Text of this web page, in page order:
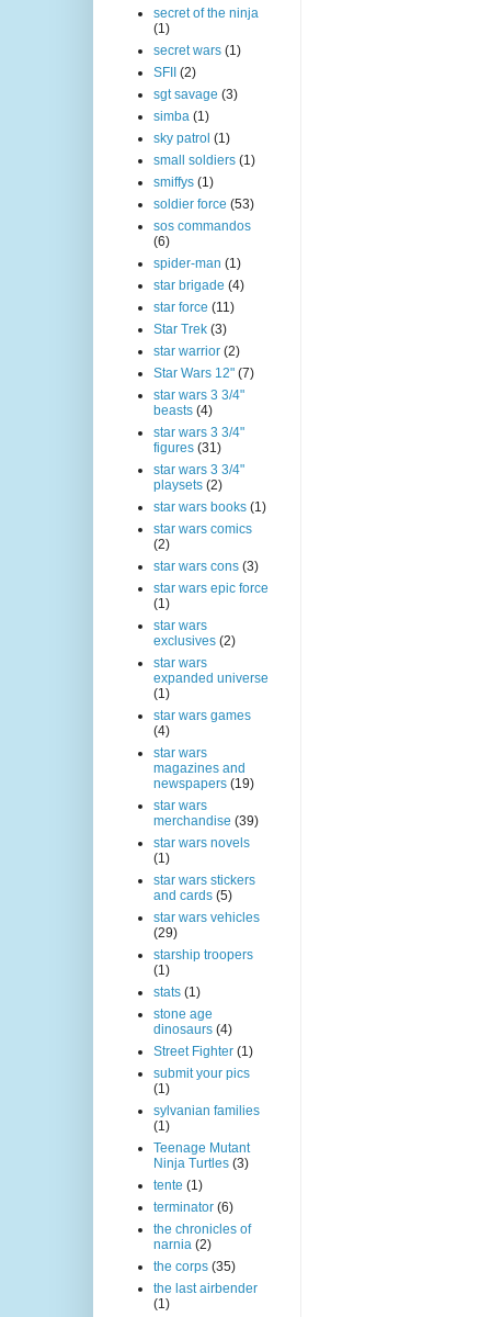
secret of the ninja
(1)
secret wars (1)
SFII
(2)
sgt savage (3)
simba (1)
sky patrol (1)
small soldiers (1)
smiffys (1)
soldier force (53)
sos commandos
(6)
spider-man (1)
star brigade (4)
star force (11)
Star Trek (3)
star warrior (2)
Star Wars 12" (7)
star wars 3 3/4"
beasts (4)
star wars 3 3/4"
figures (31)
star wars 3 3/4"
playsets (2)
star wars books (1)
star wars comics
(2)
star wars cons (3)
star wars epic force
(1)
star wars
exclusives (2)
star wars
expanded universe
(1)
star wars games
(4)
star wars
magazines and
newspapers (19)
star wars
merchandise (39)
star wars novels
(1)
star wars stickers
and cards (5)
star wars vehicles
(29)
starship troopers
(1)
stats (1)
stone age
dinosaurs (4)
Street Fighter (1)
submit your pics
(1)
sylvanian families
(1)
Teenage Mutant
Ninja Turtles (3)
tente (1)
terminator (6)
the chronicles of
narnia (2)
the corps (35)
the last airbender
(1)